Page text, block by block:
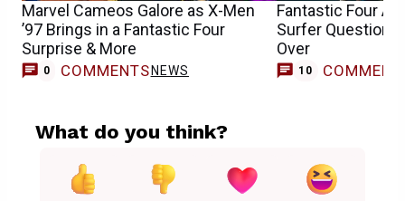
Marvel Cameos Galore as X-Men
’97 Brings in a Fantastic Four
Surprise & More
0 COMMENTS NEWS
Fantastic Four
Surfer Question
Over
10